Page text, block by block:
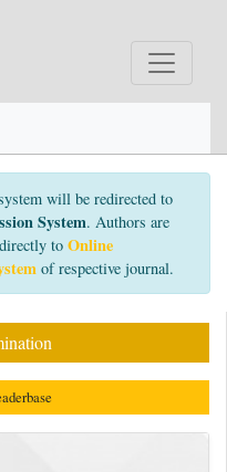
will be redirected to
System. Authors are
to Online
of respective journal.